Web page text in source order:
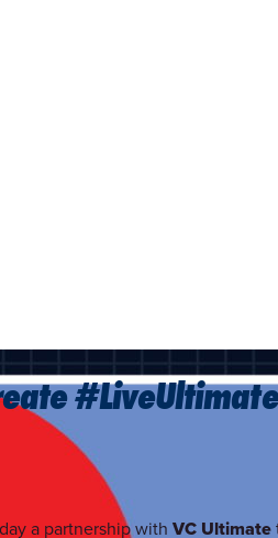
a partnership with VC Ultimate